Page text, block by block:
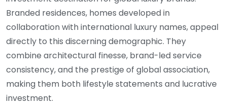
Branded residences, homes developed in
collaboration with international luxury names, appeal
directly to this discerning demographic. They
combine architectural finesse, brand-led service
consistency, and the prestige of global association,
making them both lifestyle statements and lucrative
investment.